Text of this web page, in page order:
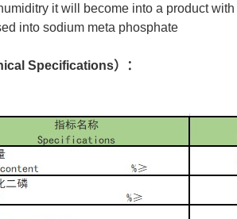
it will become into a product
into sodium meta phosphate
Specifications）：